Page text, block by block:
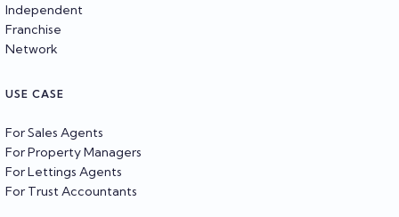
Independent
Franchise
Network
USE CASE
For Sales Agents
For Property Managers
For Lettings Agents
For Trust Accountants